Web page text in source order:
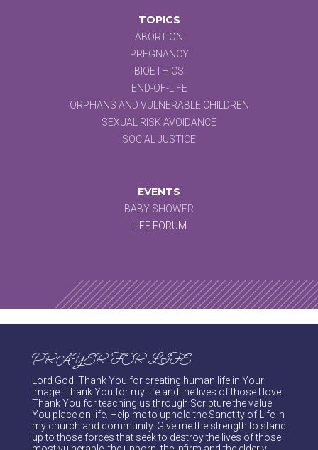
TOPICS
ABORTION
PREGNANCY
BIOETHICS
END-OF-LIFE
ORPHANS AND VULNERABLE CHILDREN
SEXUAL RISK AVOIDANCE
SOCIAL JUSTICE
EVENTS
BABY SHOWER
LIFE FORUM
PRAYER FOR LIFE
Lord God, Thank You for creating human life in Your
image. Thank You for my life and the lives of those I love.
Thank You for teaching us through Scripture the value
You place on life. Help me to uphold the Sanctity of Life in
my church and community. Give me the strength to stand
up to those forces that seek to destroy the lives of those